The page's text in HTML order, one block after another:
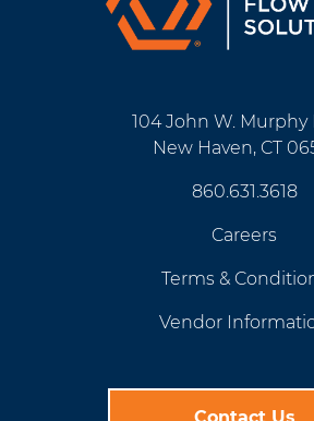
104 John W. Murphy
New Haven, CT
860.631.3618
Careers
Terms &
Vendor